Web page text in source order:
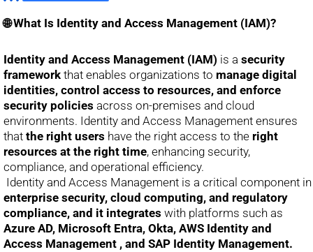
🌐 What Is Identity and Access Management (IAM)?
Identity and Access Management (IAM) is a security
framework that enables organizations to manage digital
identities, control access to resources, and enforce
security policies across on-premises and cloud
environments. Identity and Access Management ensures
that the right users have the right access to the right
resources at the right time, enhancing security,
compliance, and operational efficiency.
Identity and Access Management is a critical component in
enterprise security, cloud computing, and regulatory
compliance, and it integrates with platforms such as
Azure AD, Microsoft Entra, Okta, AWS Identity and
Access Management , and SAP Identity Management.